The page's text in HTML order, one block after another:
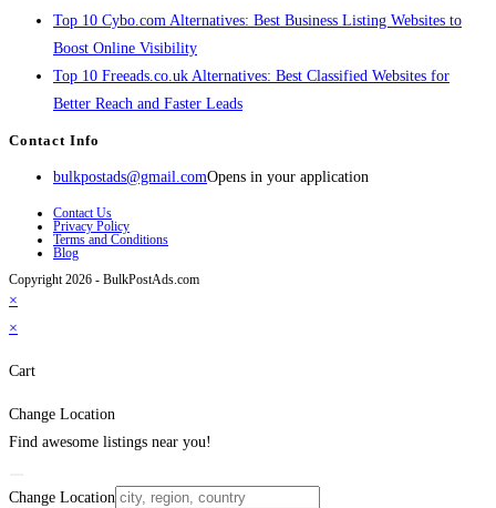
Top 10 Cybo.com Alternatives: Best Business Listing Websites to
Boost Online Visibility
Top 10 Freeads.co.uk Alternatives: Best Classified Websites for
Better Reach and Faster Leads
Contact Info
bulkpostads@gmail.comOpens in your application
Contact Us
Privacy Policy
Terms and Conditions
Blog
Copyright 2026 - BulkPostAds.com
×
×
Cart
Change Location
Find awesome listings near you!
Change Location